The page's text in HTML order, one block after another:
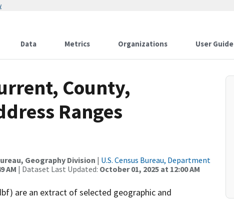
Data Metrics Organizations User Guide
County,
Ranges
Geography Division | U.S. Census Bureau, Department
AM | Dataset Last Updated: October 01, 2025 at 12:00 AM
are an extract of selected geographic and